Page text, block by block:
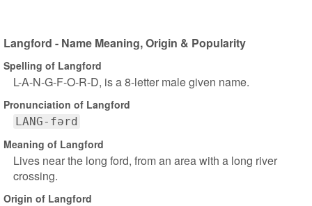
Langford - Name Meaning, Origin & Popularity
Spelling of Langford
L-A-N-G-F-O-R-D, is a 8-letter male given name.
Pronunciation of Langford
LANG-fərd
Meaning of Langford
Lives near the long ford, from an area with a long river
crossing.
Origin of Langford